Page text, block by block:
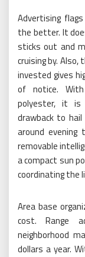
Advertising
the better. It
sticks out and
cruising by.
invested gives
of notice.
polyester, it is
drawback to
around
removable
a compact sun
coordinating the
Area base
cost. Range
neighborhood
dollars a year.